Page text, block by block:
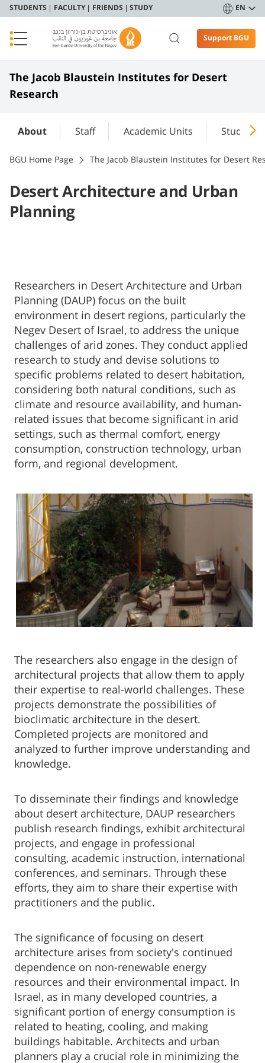
STUDENTS FACULTY FRIENDS STUDY EN
Support BGU
The Jacob Blaustein Institutes for Desert
Research
About Staff Academic Units Study
BGU Home Page The Jacob Blaustein Institutes for Desert
Desert Architecture and Urban
Planning
​​Researchers in Desert Architecture and Urban
Planning (DAUP) focus on the built
environment in desert regions, particularly the
Negev Desert of Israel, to address the unique
challenges of arid zones. They conduct applied
research to study and devise solutions to
specific problems related to desert habitation,
considering both natural conditions, such as
climate and resource availability, and human-
related issues that become significant in arid
settings, such as thermal comfort, energy
consumption, construction technology, urban
form, and regional development.
The researchers also engage in the design of
architectural projects that allow them to apply
their expertise to real-world challenges. These
projects demonstrate the possibilities of
bioclimatic architecture in the desert.
Completed projects are monitored and
analyzed to further improve understanding and
knowledge.
To disseminate their findings and knowledge
about desert architecture, DAUP researchers
publish research findings, exhibit architectural
projects, and engage in professional
consulting, academic instruction, international
conferences, and seminars. Through these
efforts, they aim to share their expertise with
practitioners and the public.
The significance of focusing on desert
architecture arises from society's continued
dependence on non-renewable energy
resources and their environmental impact. In
Israel, as in many developed countries, a
significant portion of energy consumption is
related to heating, cooling, and making
buildings habitable. Architects and urban
planners play a crucial role in minimizing the